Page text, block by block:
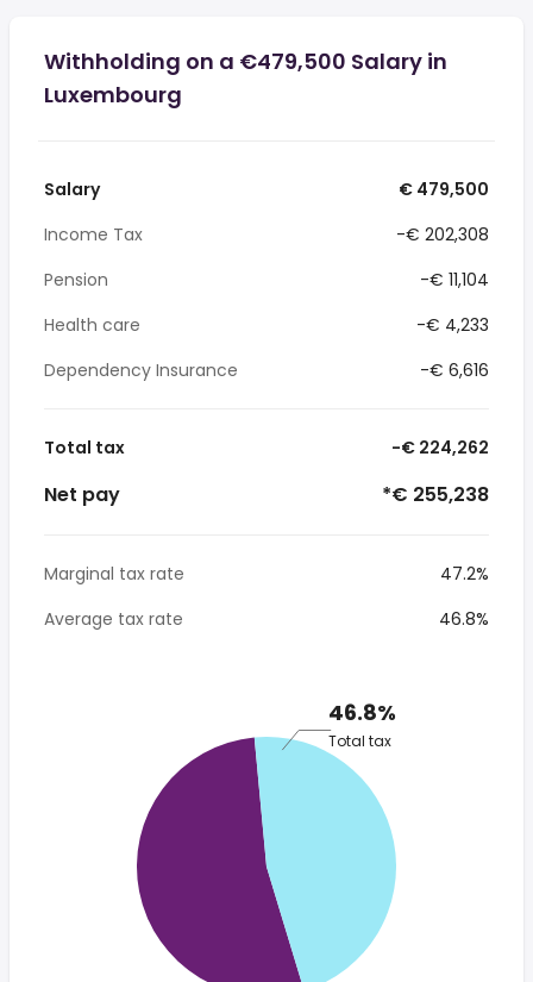
Withholding on a €479,500 Salary in
Luxembourg
Salary
€ 479,500
Income Tax
-€ 202,308
Pension
-€ 11,104
Health care
-€ 4,233
Dependency Insurance
-€ 6,616
Total tax -€ 224,262
Net pay *€ 255,238
Marginal tax rate
47.2%
Average tax rate
46.8%
46.8%
Total tax